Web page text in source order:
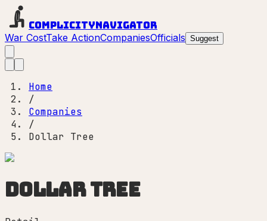
ComplicityNavigator
War CostTake ActionCompaniesOfficials Suggest
Home
/
Companies
/
Dollar Tree
Dollar Tree